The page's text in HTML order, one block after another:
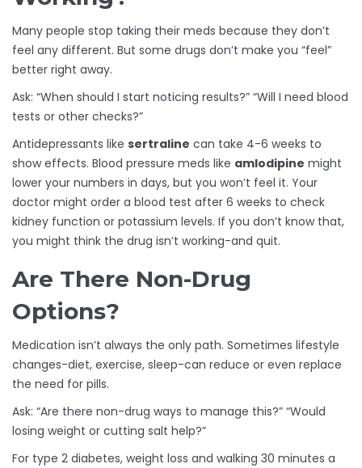
Many people stop taking their meds because they don’t
feel any different. But some drugs don’t make you “feel”
better right away.
Ask: “When should I start noticing results?” “Will I need blood
tests or other checks?”
Antidepressants like sertraline can take 4-6 weeks to
show effects. Blood pressure meds like amlodipine might
lower your numbers in days, but you won’t feel it. Your
doctor might order a blood test after 6 weeks to check
kidney function or potassium levels. If you don’t know that,
you might think the drug isn’t working-and quit.
Are There Non-Drug
Options?
Medication isn’t always the only path. Sometimes lifestyle
changes-diet, exercise, sleep-can reduce or even replace
the need for pills.
Ask: “Are there non-drug ways to manage this?” “Would
losing weight or cutting salt help?”
For type 2 diabetes, weight loss and walking 30 minutes a